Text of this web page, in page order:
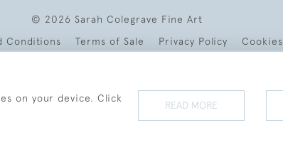
© 2026 Sarah Colegrave Fine Art
Conditions
Terms of Sale Privacy Policy Cookies
on your device. Click
READ MORE